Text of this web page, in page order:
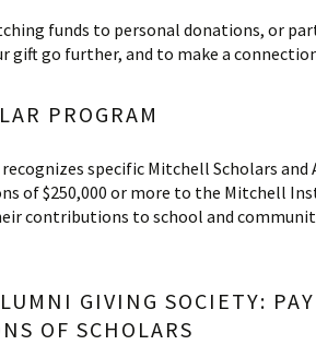
funds to personal donations, or
gift go further, and to make a
PROGRAM
specific Mitchell Scholars
of $250,000 or more to the Mitchell
contributions to school and
GIVING SOCIETY:
OF SCHOLARS